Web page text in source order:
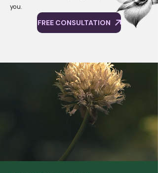
you.
FREE CONSULTATION